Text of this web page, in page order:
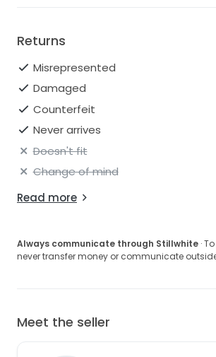
Returns
Misrepresented
Damaged
Counterfeit
Never arrives
Doesn't fit
Change of mind
Read more
Always communicate through Stillwhite ·
never transfer money or communicate
Meet the seller